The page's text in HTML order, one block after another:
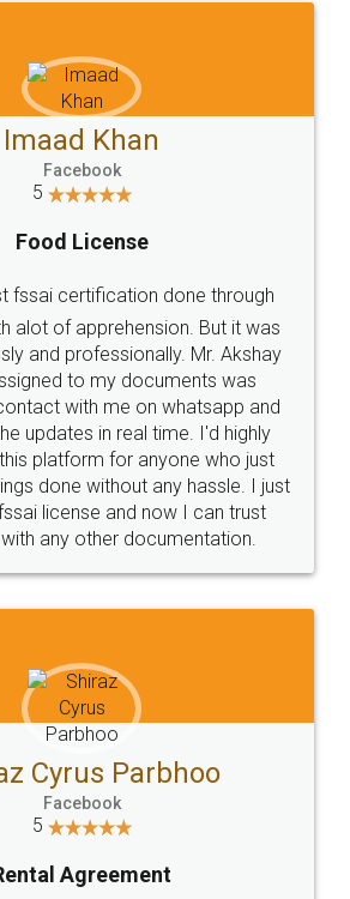
CHOOSE
hassle free service.
Money Back
Guarantee.
Email
hello@legaldocs.co.in